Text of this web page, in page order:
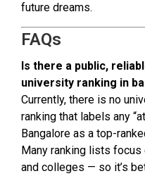
future dreams.
FAQs
Is there a public,
university ranking in
Currently, there is no
ranking that labels any
Bangalore as a top-
Many ranking lists
and colleges — so it’s